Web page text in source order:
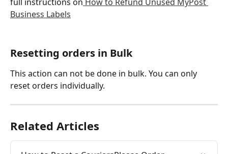
full instructions on How to Refund Unused MyPost
Business Labels
Resetting orders in Bulk
This action can not be done in bulk. You can only
reset orders individually.
Related Articles